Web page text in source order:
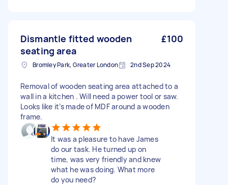
Dismantle fitted wooden
seating area
£100
Bromley Park, Greater London 2nd Sep 2024
Removal of wooden seating area attached to a
wall in a kitchen . Will need a power tool or saw.
Looks like it’s made of MDF around a wooden
frame.
It was a pleasure to have James
do our task. He turned up on
time, was very friendly and knew
what he was doing. What more
do you need?